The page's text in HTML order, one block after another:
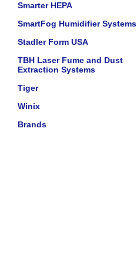
Smarter HEPA
SmartFog Humidifier Systems
Stadler Form USA
TBH Laser Fume and Dust
Extraction Systems
Tiger
Winix
Brands